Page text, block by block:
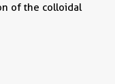
of the colloidal